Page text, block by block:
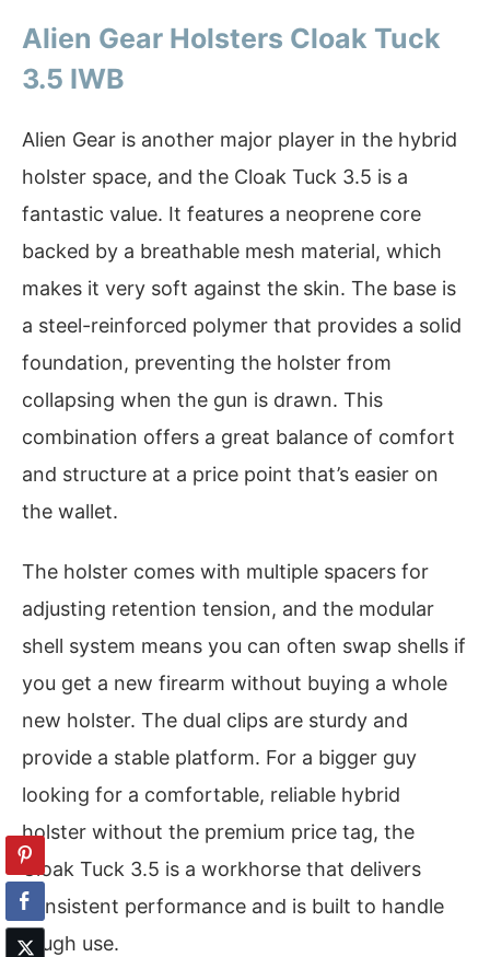
Alien Gear Holsters Cloak Tuck
3.5 IWB
Alien Gear is another major player in the hybrid
holster space, and the Cloak Tuck 3.5 is a
fantastic value. It features a neoprene core
backed by a breathable mesh material, which
makes it very soft against the skin. The base is
a steel-reinforced polymer that provides a solid
foundation, preventing the holster from
collapsing when the gun is drawn. This
combination offers a great balance of comfort
and structure at a price point that’s easier on
the wallet.
The holster comes with multiple spacers for
adjusting retention tension, and the modular
shell system means you can often swap shells if
you get a new firearm without buying a whole
new holster. The dual clips are sturdy and
provide a stable platform. For a bigger guy
looking for a comfortable, reliable hybrid
holster without the premium price tag, the
Cloak Tuck 3.5 is a workhorse that delivers
consistent performance and is built to handle
tough use.